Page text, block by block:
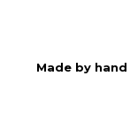
Made by hand